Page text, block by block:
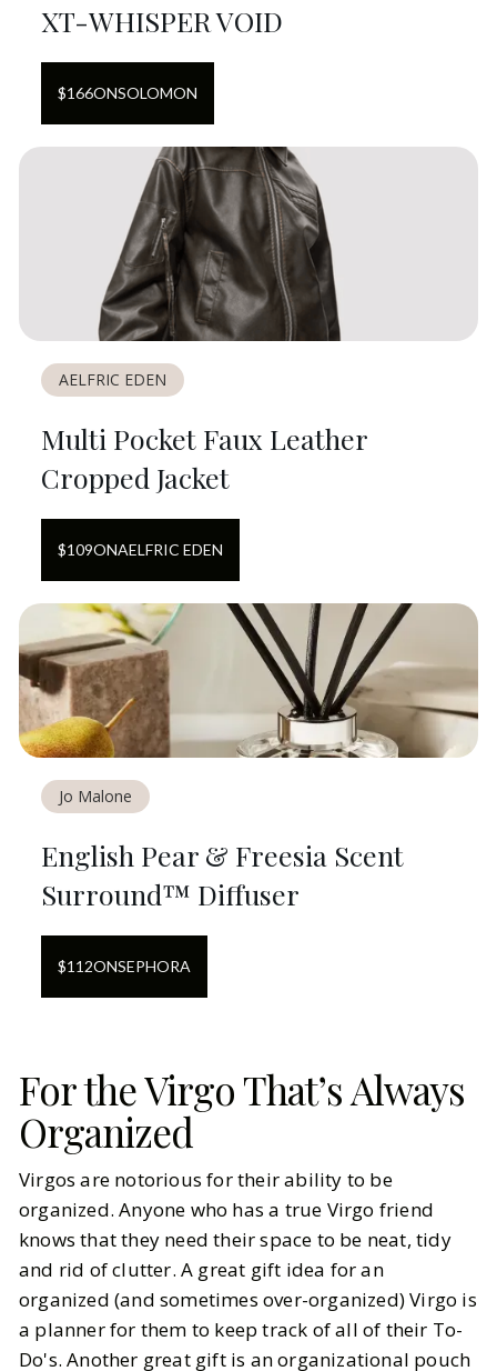
XT-WHISPER VOID
$166ONSOLOMON
AELFRIC EDEN
Multi Pocket Faux Leather
Cropped Jacket
$109ONAELFRIC EDEN
Jo Malone
English Pear & Freesia Scent
Surround™ Diffuser
$112ONSEPHORA
For the Virgo That’s Always
Organized
Virgos are notorious for their ability to be
organized. Anyone who has a true Virgo friend
knows that they need their space to be neat, tidy
and rid of clutter. A great gift idea for an
organized (and sometimes over-organized) Virgo is
a planner for them to keep track of all of their To-
Do's. Another great gift is an organizational pouch